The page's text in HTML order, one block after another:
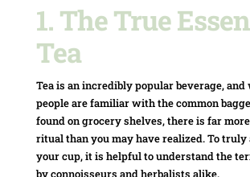
1. The True
Tea
Tea is an incredibly popular beverage,
people are familiar with the common
found on grocery shelves, there is far
ritual than you may have realized. To truly
your cup, it is helpful to understand the
by connoisseurs and herbalists alike.